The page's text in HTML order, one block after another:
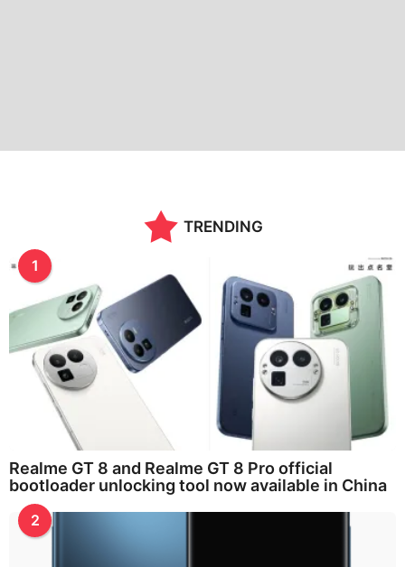
TRENDING
1
Realme GT 8 and Realme GT 8 Pro official
bootloader unlocking tool now available in China
2